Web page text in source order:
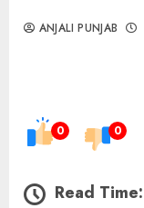
ANJALI PUNJAB
0 0
Read Time: